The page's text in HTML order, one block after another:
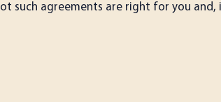
such agreements are right for you